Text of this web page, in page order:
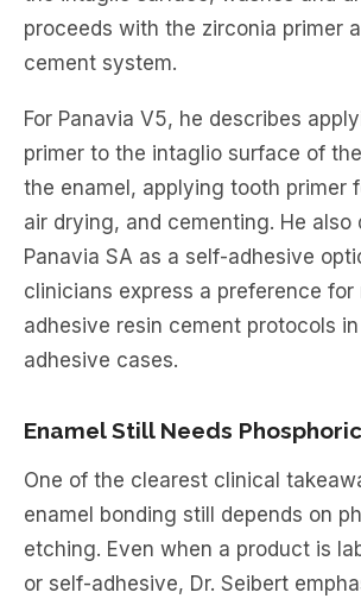
proceeds with the zirconia primer
cement system.
For Panavia V5, he describes
primer to the intaglio surface of
the enamel, applying tooth primer
air drying, and cementing. He also
Panavia SA as a self-adhesive
clinicians express a preference for
adhesive resin cement protocols
adhesive cases.
Enamel Still Needs
One of the clearest clinical
enamel bonding still depends on
etching. Even when a product is
or self-adhesive, Dr. Seibert